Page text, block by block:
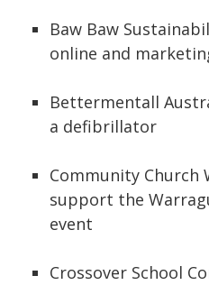
Baw Baw
online and
Bettermentall
a defibrillator
Community Church
support the
event
Crossover School